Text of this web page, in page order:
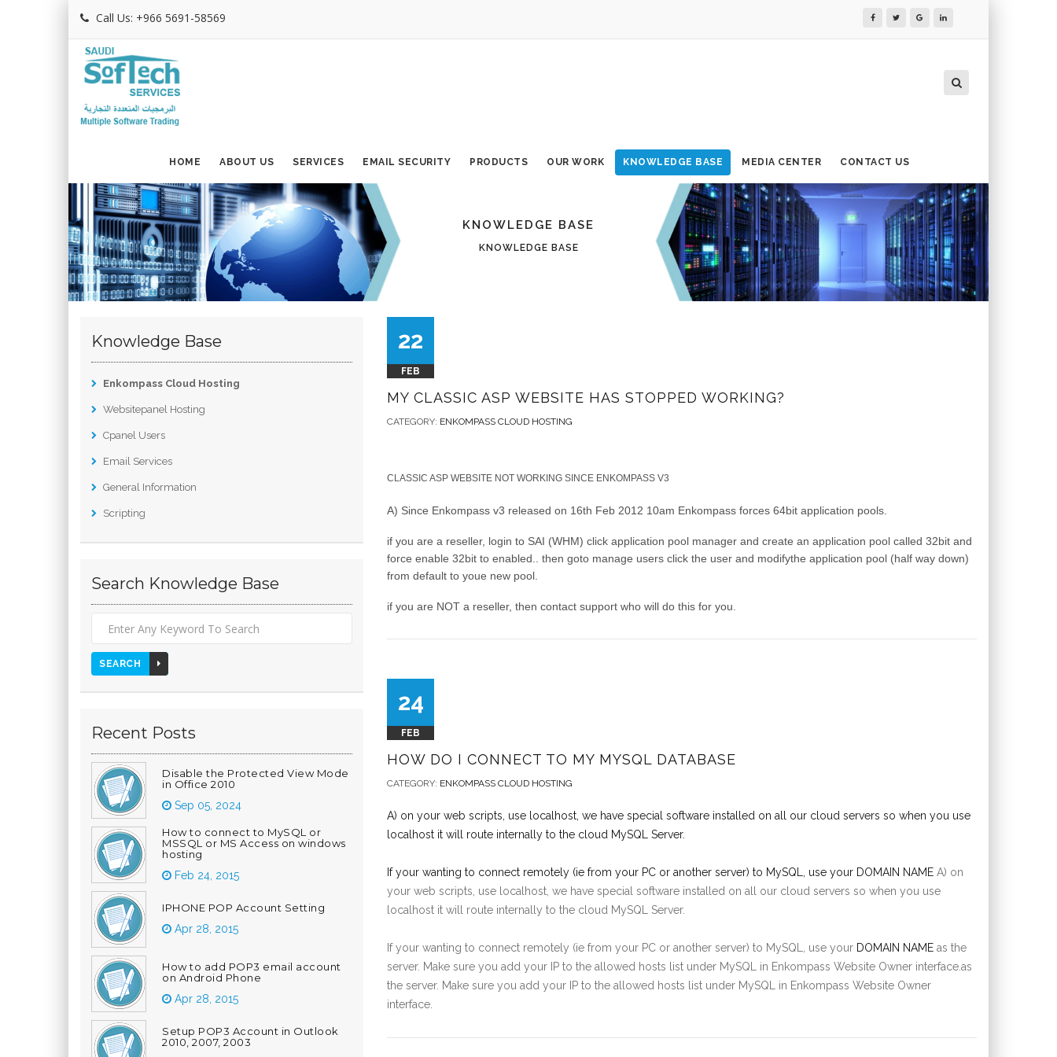
Call Us: +966 5691-58569
HOME ABOUT US SERVICES EMAIL SECURITY PRODUCTS OUR WORK KNOWLEDGE BASE MEDIA CENTER CONTACT US
KNOWLEDGE BASE
KNOWLEDGE BASE
22
FEB
MY CLASSIC ASP WEBSITE HAS STOPPED WORKING?
CATEGORY: ENKOMPASS CLOUD HOSTING
CLASSIC ASP WEBSITE NOT WORKING SINCE ENKOMPASS V3
A) Since Enkompass v3 released on 16th Feb 2012 10am Enkompass forces 64bit application pools.
if you are a reseller, login to SAI (WHM) click application pool manager and create an application pool called 32bit and
force enable 32bit to enabled.. then goto manage users click the user and modifythe application pool (half way down)
from default to youe new pool.
if you are NOT a reseller, then contact support who will do this for you.
24
FEB
HOW DO I CONNECT TO MY MYSQL DATABASE
CATEGORY: ENKOMPASS CLOUD HOSTING
A) on your web scripts, use localhost, we have special software installed on all our cloud servers so when you use
localhost it will route internally to the cloud MySQL Server.
If your wanting to connect remotely (ie from your PC or another server) to MySQL, use your DOMAIN NAME A) on
your web scripts, use localhost, we have special software installed on all our cloud servers so when you use
localhost it will route internally to the cloud MySQL Server.
If your wanting to connect remotely (ie from your PC or another server) to MySQL, use your DOMAIN NAME as the
server. Make sure you add your IP to the allowed hosts list under MySQL in Enkompass Website Owner interface.as
the server. Make sure you add your IP to the allowed hosts list under MySQL in Enkompass Website Owner
interface.
Knowledge Base
Enkompass Cloud Hosting
Websitepanel Hosting
Cpanel Users
Email Services
General Information
Scripting
Search Knowledge Base
SEARCH
Recent Posts
Disable the Protected View Mode
in Office 2010
Sep 05, 2024
How to connect to MySQL or
MSSQL or MS Access on windows
hosting
Feb 24, 2015
IPHONE POP Account Setting
Apr 28, 2015
How to add POP3 email account
on Android Phone
Apr 28, 2015
Setup POP3 Account in Outlook
2010, 2007, 2003